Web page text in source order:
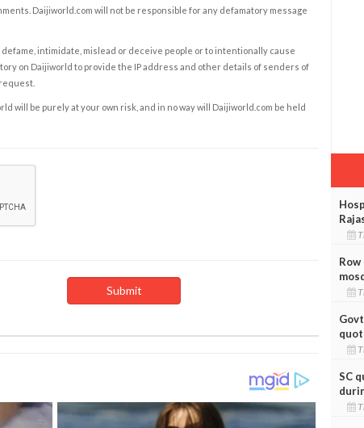
Daijiworld.com will not be responsible for any defamatory message
intimidate, mislead or deceive people or to intentionally cause
on Daijiworld to provide the IP address and other details of senders of
will be purely at your own risk, and in no way will Daijiworld.com be held
SC